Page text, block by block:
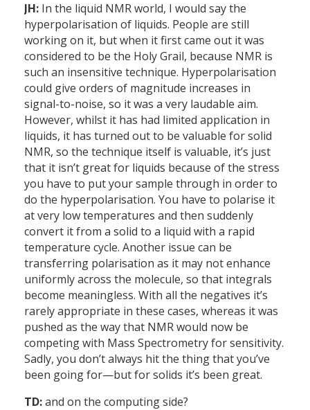
JH: In the liquid NMR world, I would say the
hyperpolarisation of liquids. People are still
working on it, but when it first came out it was
considered to be the Holy Grail, because NMR is
such an insensitive technique. Hyperpolarisation
could give orders of magnitude increases in
signal-to-noise, so it was a very laudable aim.
However, whilst it has had limited application in
liquids, it has turned out to be valuable for solid
NMR, so the technique itself is valuable, it’s just
that it isn’t great for liquids because of the stress
you have to put your sample through in order to
do the hyperpolarisation. You have to polarise it
at very low temperatures and then suddenly
convert it from a solid to a liquid with a rapid
temperature cycle. Another issue can be
transferring polarisation as it may not enhance
uniformly across the molecule, so that integrals
become meaningless. With all the negatives it’s
rarely appropriate in these cases, whereas it was
pushed as the way that NMR would now be
competing with Mass Spectrometry for sensitivity.
Sadly, you don’t always hit the thing that you’ve
been going for—but for solids it’s been great.
TD:and on the computing side?